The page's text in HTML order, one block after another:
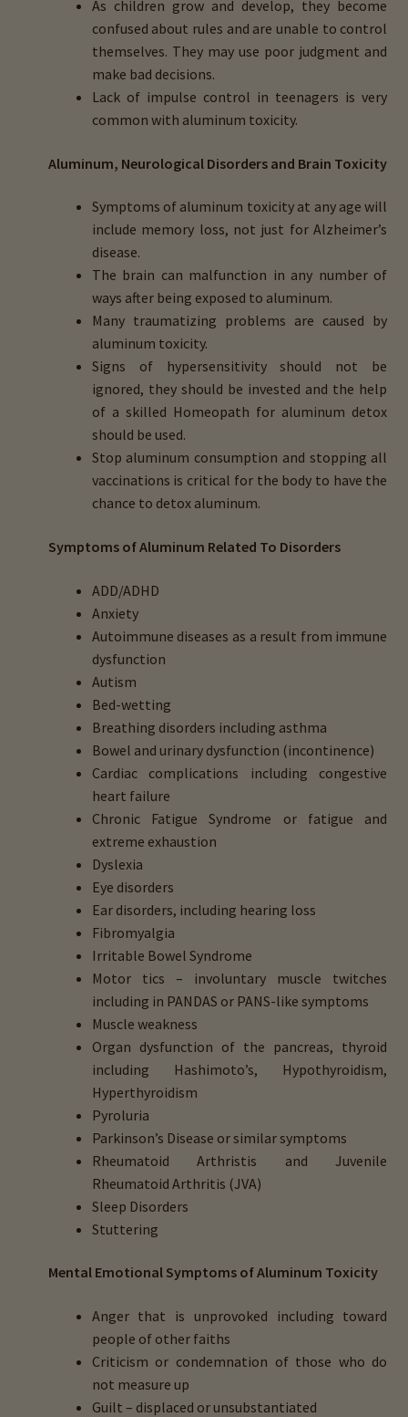
As children grow and develop, they become
confused about rules and are unable to control
themselves. They may use poor judgment and
make bad decisions.
Lack of impulse control in teenagers is very
common with aluminum toxicity.
Aluminum, Neurological Disorders and Brain Toxicity
Symptoms of aluminum toxicity at any age will
include memory loss, not just for Alzheimer’s
disease.
The brain can malfunction in any number of
ways after being exposed to aluminum.
Many traumatizing problems are caused by
aluminum toxicity.
Signs of hypersensitivity should not be
ignored, they should be invested and the help
of a skilled Homeopath for aluminum detox
should be used.
Stop aluminum consumption and stopping all
vaccinations is critical for the body to have the
chance to detox aluminum.
Symptoms of Aluminum Related To Disorders
ADD/ADHD
Anxiety
Autoimmune diseases as a result from immune
dysfunction
Autism
Bed-wetting
Breathing disorders including asthma
Bowel and urinary dysfunction (incontinence)
Cardiac complications including congestive
heart failure
Chronic Fatigue Syndrome or fatigue and
extreme exhaustion
Dyslexia
Eye disorders
Ear disorders, including hearing loss
Fibromyalgia
Irritable Bowel Syndrome
Motor tics – involuntary muscle twitches
including in PANDAS or PANS-like symptoms
Muscle weakness
Organ dysfunction of the pancreas, thyroid
including Hashimoto’s, Hypothyroidism,
Hyperthyroidism
Pyroluria
Parkinson’s Disease or similar symptoms
Rheumatoid Arthristis and Juvenile
Rheumatoid Arthritis (JVA)
Sleep Disorders
Stuttering
Mental Emotional Symptoms of Aluminum Toxicity
Anger that is unprovoked including toward
people of other faiths
Criticism or condemnation of those who do
not measure up
Guilt – displaced or unsubstantiated